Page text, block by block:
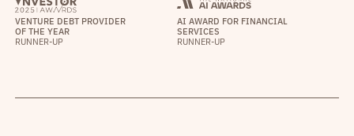
VENTURE DEBT PROVIDER
OF THE YEAR
RUNNER-UP
AI AWARD FOR FINANCIAL
SERVICES
RUNNER-UP